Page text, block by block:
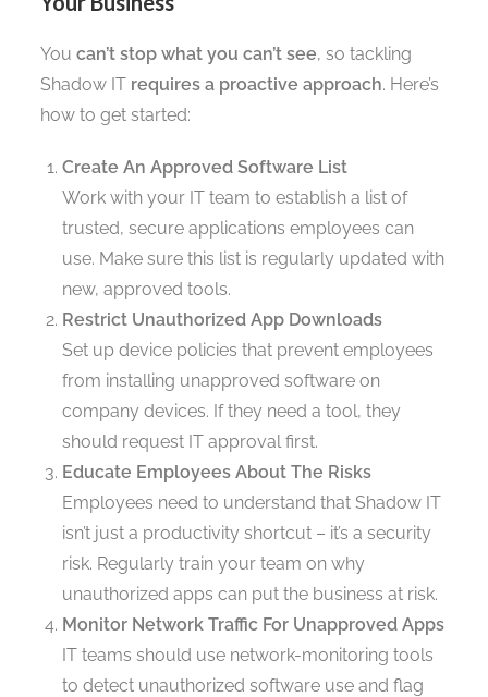
You can’t stop what you can’t see, so tackling
Shadow IT requires a proactive approach. Here’s
how to get started:
Create An Approved Software List
Work with your IT team to establish a list of
trusted, secure applications employees can
use. Make sure this list is regularly updated with
new, approved tools.
Restrict Unauthorized App Downloads
Set up device policies that prevent employees
from installing unapproved software on
company devices. If they need a tool, they
should request IT approval first.
Educate Employees About The Risks
Employees need to understand that Shadow IT
isn’t just a productivity shortcut – it’s a security
risk. Regularly train your team on why
unauthorized apps can put the business at risk.
Monitor Network Traffic For Unapproved Apps
IT teams should use network-monitoring tools
to detect unauthorized software use and flag